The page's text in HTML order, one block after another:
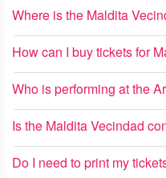
Where is the Maldita
How can I buy tickets for
Who is performing at the
Is the Maldita Vecindad
Do I need to print my